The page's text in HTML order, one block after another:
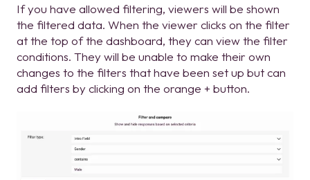
If you have allowed filtering, viewers will be shown
the filtered data. When the viewer clicks on the filter
at the top of the dashboard, they can view the filter
conditions. They will be unable to make their own
changes to the filters that have been set up but can
add filters by clicking on the orange + button.